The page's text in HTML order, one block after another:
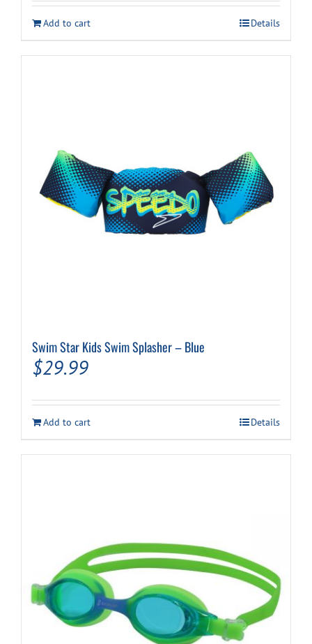
Add to cart Details
Swim Star Kids Swim Splasher – Blue
$29.99
Add to cart Details